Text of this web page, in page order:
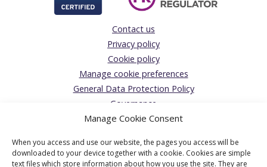
Manage Cookie Consent
When you access and use our website, the pages you access will be
downloaded to your device together with a cookie. Cookies are simple
text files which store information about how you use the site. They are
The Solicitors’ Charity
Contact us
Privacy policy
Cookie policy
Manage cookie preferences
General Data Protection Policy
Governance
Giving Feedback/Making a Complaint